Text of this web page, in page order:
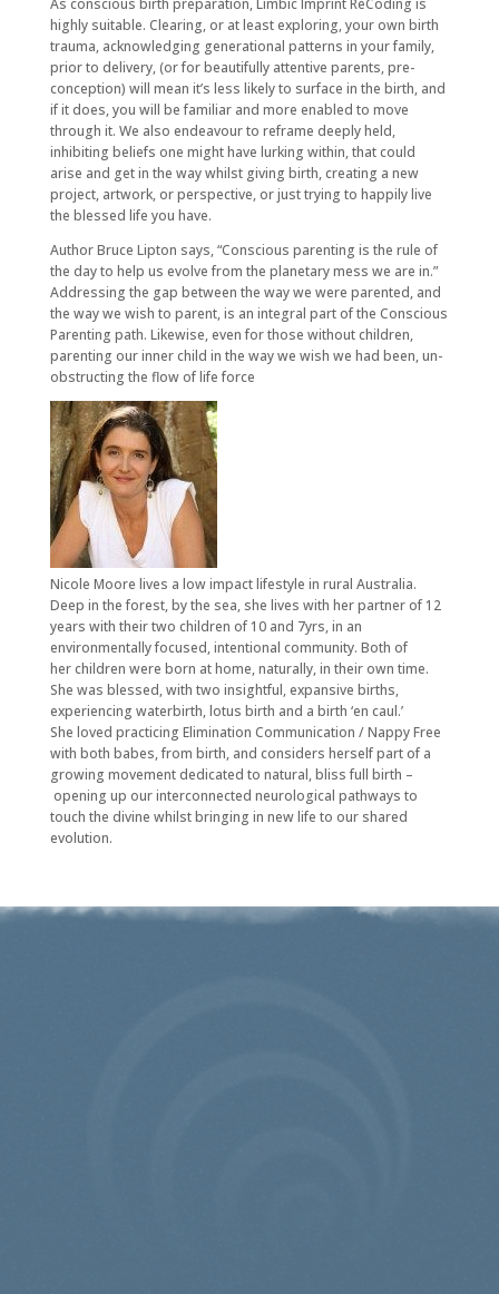
As conscious birth preparation, Limbic Imprint ReCoding is
highly suitable. Clearing, or at least exploring, your own birth
trauma, acknowledging generational patterns in your family,
prior to delivery, (or for beautifully attentive parents, pre-
conception) will mean it’s less likely to surface in the birth, and
if it does, you will be familiar and more enabled to move
through it. We also endeavour to reframe deeply held,
inhibiting beliefs one might have lurking within, that could
arise and get in the way whilst giving birth, creating a new
project, artwork, or perspective, or just trying to happily live
the blessed life you have.
Author Bruce Lipton says, “Conscious parenting is the rule of
the day to help us evolve from the planetary mess we are in.”
Addressing the gap between the way we were parented, and
the way we wish to parent, is an integral part of the Conscious
Parenting path. Likewise, even for those without children,
parenting our inner child in the way we wish we had been, un-
obstructing the flow of life force
Nicole Moore lives a low impact lifestyle in rural Australia.
Deep in the forest, by the sea, she lives with her partner of 12
years with their two children of 10 and 7yrs, in an
environmentally focused, intentional community. Both of
her children were born at home, naturally, in their own time.
She was blessed, with two insightful, expansive births,
experiencing waterbirth, lotus birth and a birth ‘en caul.’
She loved practicing Elimination Communication / Nappy Free
with both babes, from birth, and considers herself part of a
growing movement dedicated to natural, bliss full birth –
opening up our interconnected neurological pathways to
touch the divine whilst bringing in new life to our shared
evolution.